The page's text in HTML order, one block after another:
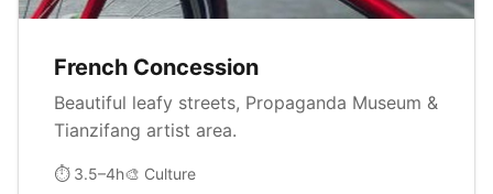
French Concession
Beautiful leafy streets, Propaganda Museum &
Tianzifang artist area.
⏱ 3.5–4h🎨 Culture